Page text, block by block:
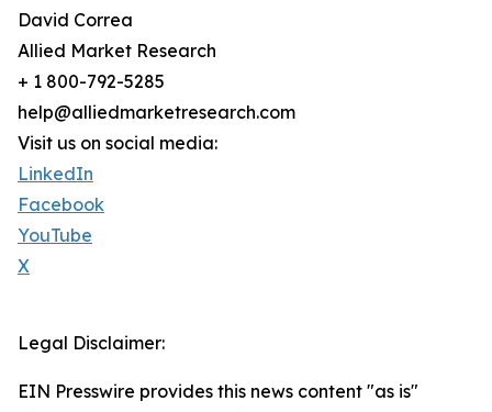
David Correa
Allied Market Research
+ 1 800-792-5285
help@alliedmarketresearch.com
Visit us on social media:
LinkedIn
Facebook
YouTube
X
Legal Disclaimer:
EIN Presswire provides this news content "as is"